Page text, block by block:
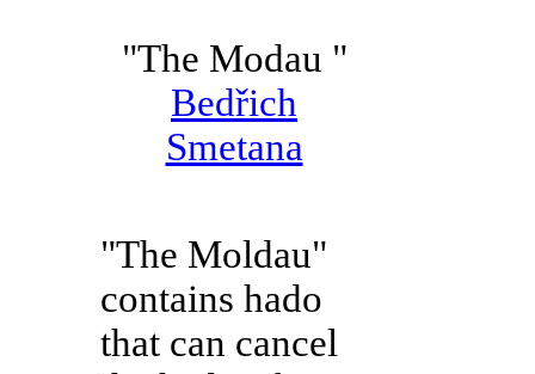
"The Modau "
Bedřich
Smetana
"The Moldau"
contains hado
that can cancel